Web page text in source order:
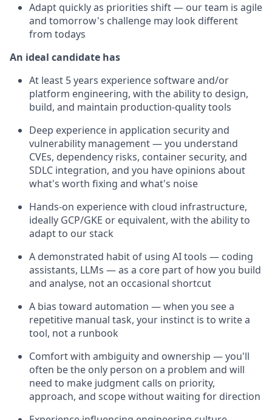
Adapt quickly as priorities shift — our team is agile
and tomorrow's challenge may look different
from todays
An ideal candidate has
At least 5 years experience software and/or
platform engineering, with the ability to design,
build, and maintain production-quality tools
Deep experience in application security and
vulnerability management — you understand
CVEs, dependency risks, container security, and
SDLC integration, and you have opinions about
what's worth fixing and what's noise
Hands-on experience with cloud infrastructure,
ideally GCP/GKE or equivalent, with the ability to
adapt to our stack
A demonstrated habit of using AI tools — coding
assistants, LLMs — as a core part of how you build
and analyse, not an occasional shortcut
A bias toward automation — when you see a
repetitive manual task, your instinct is to write a
tool, not a runbook
Comfort with ambiguity and ownership — you'll
often be the only person on a problem and will
need to make judgment calls on priority,
approach, and scope without waiting for direction